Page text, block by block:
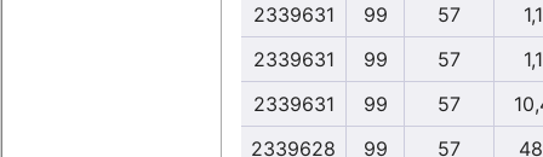
2339631 99 57
2339631
99 57
2339631
99 57
2339628
99 57